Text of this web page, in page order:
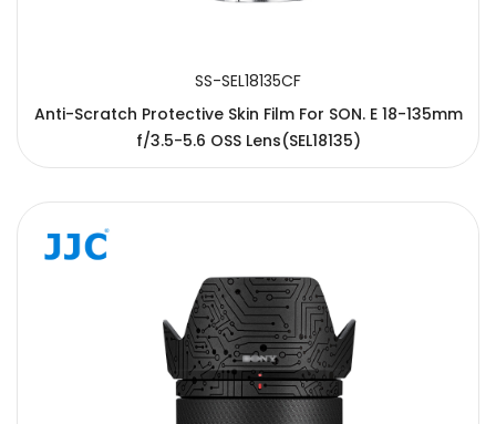
SS-SEL18135CF
Anti-Scratch Protective Skin Film For SON. E 18-135mm
f/3.5-5.6 OSS Lens(SEL18135)